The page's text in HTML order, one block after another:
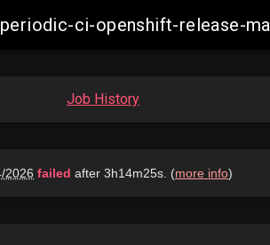
periodic-ci-openshift-release-
Job History